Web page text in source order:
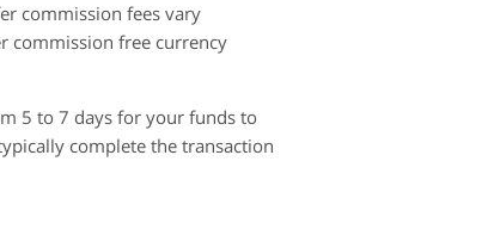
commission fees vary
commission free currency
5 to 7 days for your funds to
complete the transaction